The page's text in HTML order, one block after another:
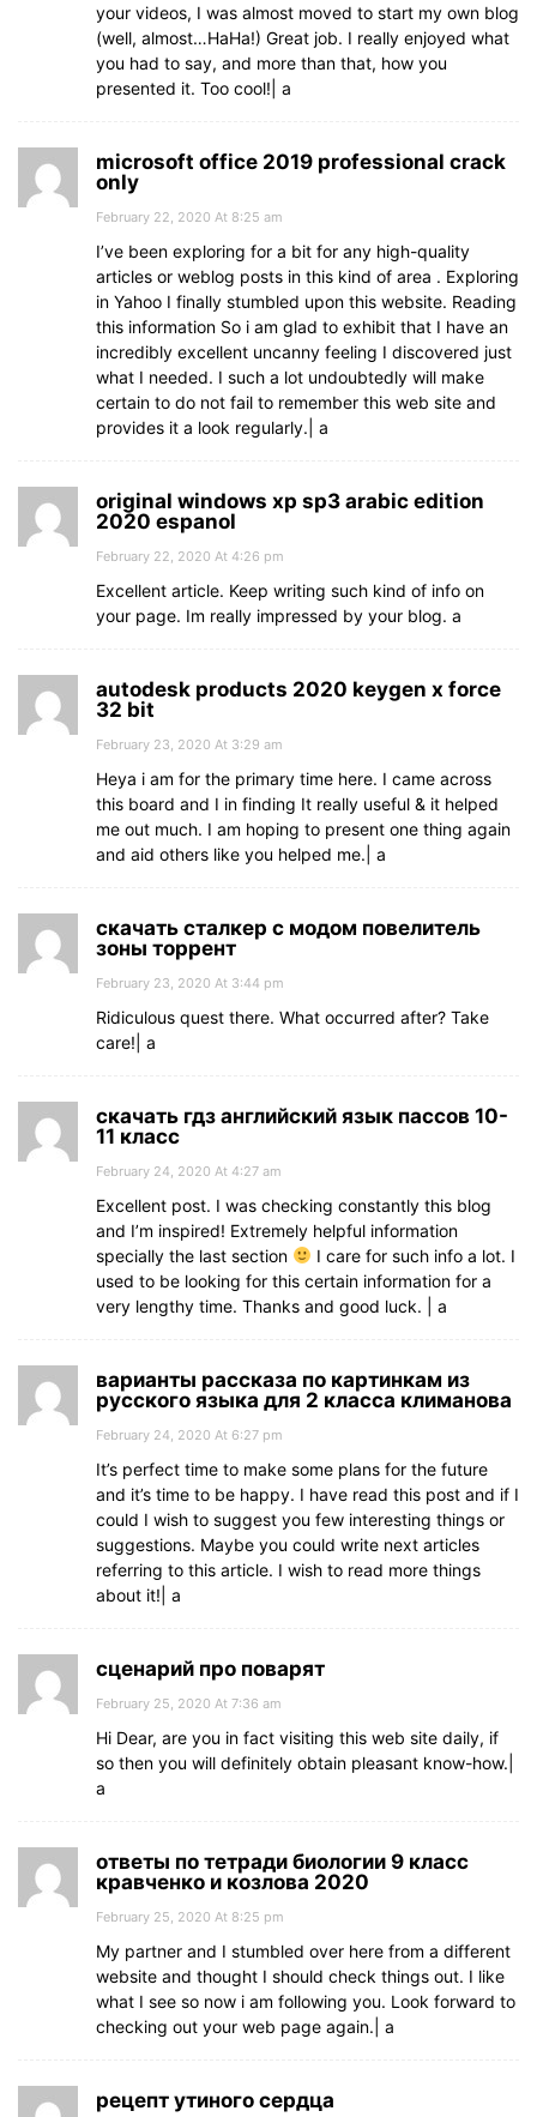
your videos, I was almost moved to start my own blog
(well, almost…HaHa!) Great job. I really enjoyed what
you had to say, and more than that, how you
presented it. Too cool!| а
microsoft office 2019 professional crack
only
February 22, 2020 At 8:25 am
I’ve been exploring for a bit for any high-quality
articles or weblog posts in this kind of area . Exploring
in Yahoo I finally stumbled upon this website. Reading
this information So i am glad to exhibit that I have an
incredibly excellent uncanny feeling I discovered just
what I needed. I such a lot undoubtedly will make
certain to do not fail to remember this web site and
provides it a look regularly.| а
original windows xp sp3 arabic edition
2020 espanol
February 22, 2020 At 4:26 pm
Excellent article. Keep writing such kind of info on
your page. Im really impressed by your blog. а
autodesk products 2020 keygen x force
32 bit
February 23, 2020 At 3:29 am
Heya i am for the primary time here. I came across
this board and I in finding It really useful & it helped
me out much. I am hoping to present one thing again
and aid others like you helped me.| а
скачать сталкер с модом повелитель
зоны торрент
February 23, 2020 At 3:44 pm
Ridiculous quest there. What occurred after? Take
care!| а
скачать гдз английский язык пассов 10-
11 класс
February 24, 2020 At 4:27 am
Excellent post. I was checking constantly this blog
and I’m inspired! Extremely helpful information
specially the last section
I care for such info a lot. I
used to be looking for this certain information for a
very lengthy time. Thanks and good luck. | а
варианты рассказа по картинкам из
русского языка для 2 класса климанова
February 24, 2020 At 6:27 pm
It’s perfect time to make some plans for the future
and it’s time to be happy. I have read this post and if I
could I wish to suggest you few interesting things or
suggestions. Maybe you could write next articles
referring to this article. I wish to read more things
about it!| а
сценарий про поварят
February 25, 2020 At 7:36 am
Hi Dear, are you in fact visiting this web site daily, if
so then you will definitely obtain pleasant know-how.|
а
ответы по тетради биологии 9 класс
кравченко и козлова 2020
February 25, 2020 At 8:25 pm
My partner and I stumbled over here from a different
website and thought I should check things out. I like
what I see so now i am following you. Look forward to
checking out your web page again.| а
рецепт утиного сердца